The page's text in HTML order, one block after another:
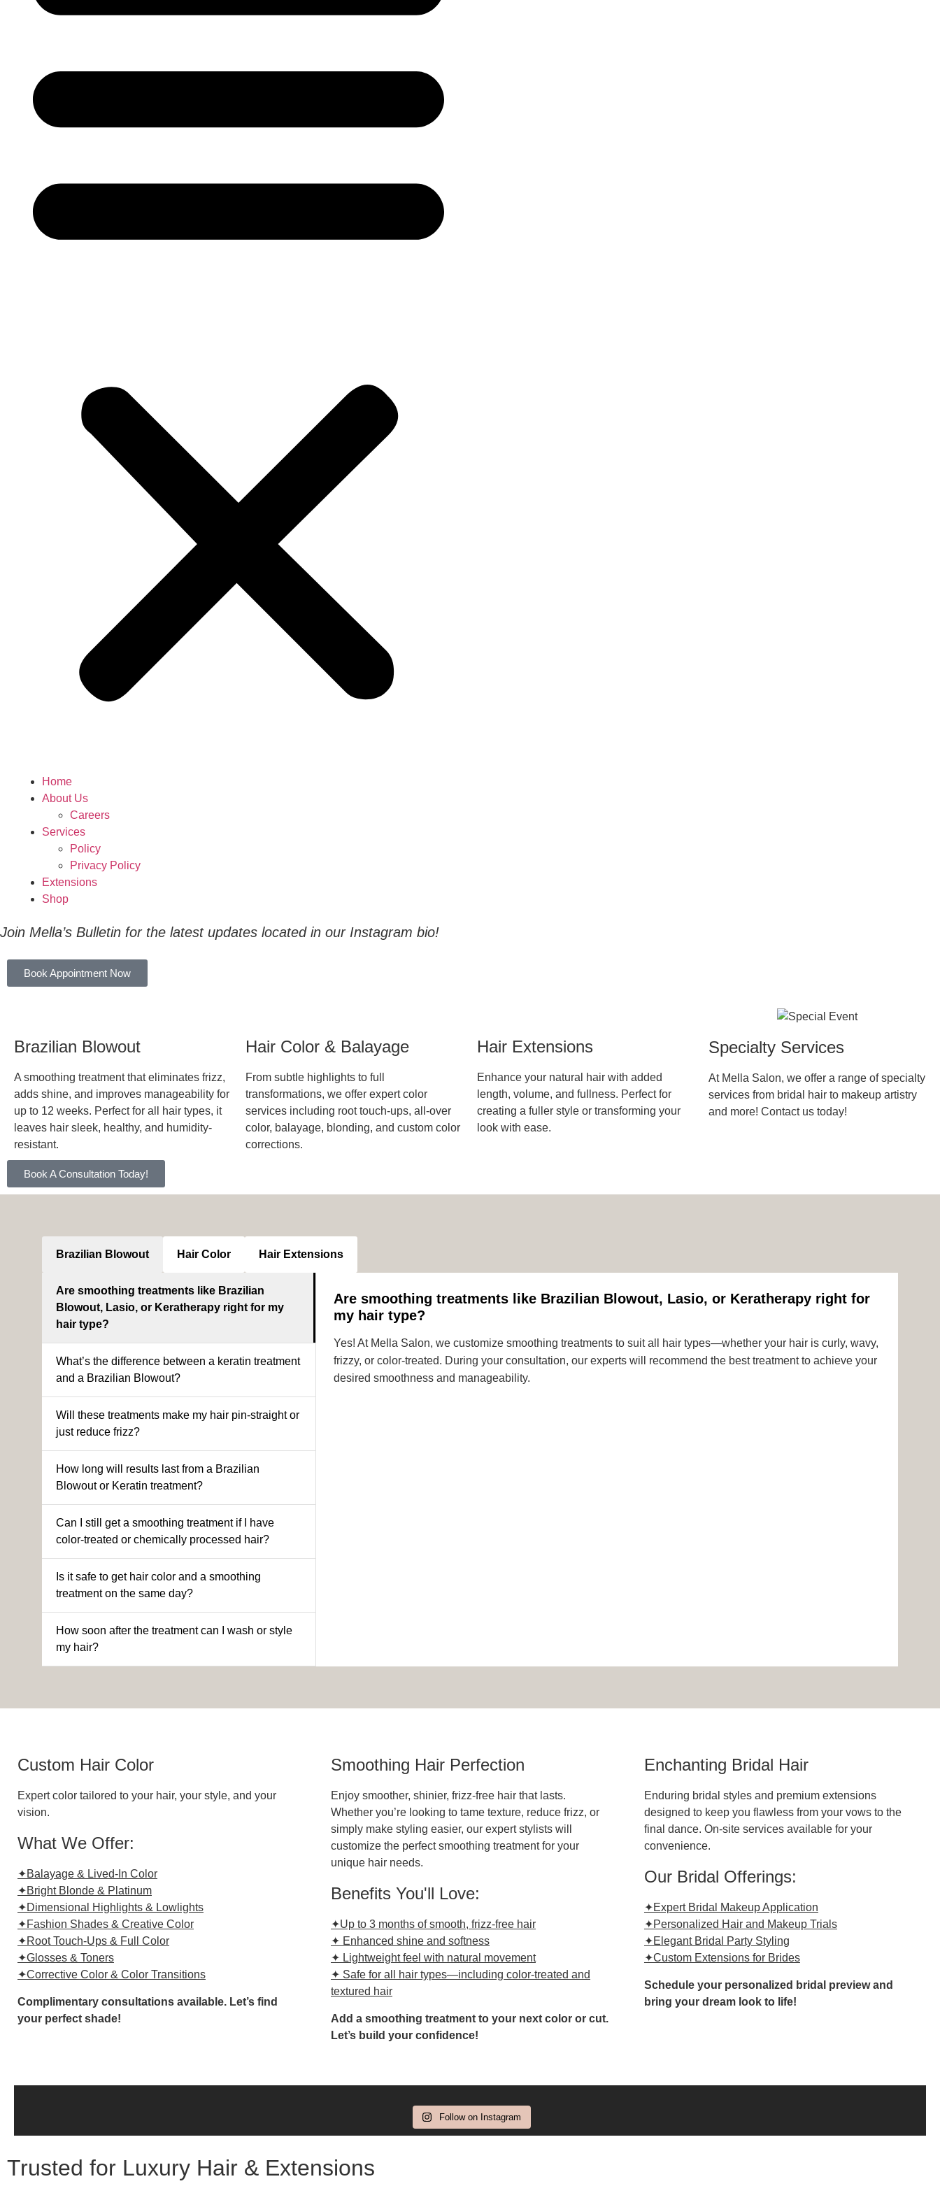
Home
About Us
Careers
Services
Policy
Privacy Policy
Extensions
Shop
Join Mella’s Bulletin for the latest updates located in our Instagram bio!
Book Appointment Now
Brazilian Blowout
A smoothing treatment that eliminates frizz,
adds shine, and improves manageability for
up to 12 weeks. Perfect for all hair types, it
leaves hair sleek, healthy, and humidity-
resistant.
Hair Color & Balayage
From subtle highlights to full
transformations, we offer expert color
services including root touch-ups, all-over
color, balayage, blonding, and custom color
corrections.
Hair Extensions
Enhance your natural hair with added
length, volume, and fullness. Perfect for
creating a fuller style or transforming your
look with ease.
Specialty Services
At Mella Salon, we offer a range of specialty
services from bridal hair to makeup artistry
and more! Contact us today!
Book A Consultation Today!
Brazilian Blowout Hair Color Hair Extensions
Are smoothing treatments like Brazilian
Blowout, Lasio, or Keratherapy right for my
hair type?
What’s the difference between a keratin treatment
and a Brazilian Blowout?
Will these treatments make my hair pin-straight or
just reduce frizz?
How long will results last from a Brazilian
Blowout or Keratin treatment?
Can I still get a smoothing treatment if I have
color-treated or chemically processed hair?
Is it safe to get hair color and a smoothing
treatment on the same day?
How soon after the treatment can I wash or style
my hair?
Are smoothing treatments like Brazilian Blowout, Lasio, or Keratherapy right for
my hair type?
Yes! At Mella Salon, we customize smoothing treatments to suit all hair types—whether your hair is curly, wavy,
frizzy, or color-treated. During your consultation, our experts will recommend the best treatment to achieve your
desired smoothness and manageability.
Custom Hair Color
Expert color tailored to your hair, your style, and your
vision.
What We Offer:
✦Balayage & Lived-In Color
✦Bright Blonde & Platinum
✦Dimensional Highlights & Lowlights
✦Fashion Shades & Creative Color
✦Root Touch-Ups & Full Color
✦Glosses & Toners
✦Corrective Color & Color Transitions
Complimentary consultations available. Let’s find
your perfect shade!
Smoothing Hair Perfection
Enjoy smoother, shinier, frizz-free hair that lasts.
Whether you’re looking to tame texture, reduce frizz, or
simply make styling easier, our expert stylists will
customize the perfect smoothing treatment for your
unique hair needs.
Benefits You'll Love:
✦Up to 3 months of smooth, frizz-free hair
✦ Enhanced shine and softness
✦ Lightweight feel with natural movement
✦ Safe for all hair types—including color-treated and
textured hair
Add a smoothing treatment to your next color or cut.
Let’s build your confidence!
Enchanting Bridal Hair
Enduring bridal styles and premium extensions
designed to keep you flawless from your vows to the
final dance. On-site services available for your
convenience.
Our Bridal Offerings:
✦Expert Bridal Makeup Application
✦Personalized Hair and Makeup Trials
✦Elegant Bridal Party Styling
✦Custom Extensions for Brides
Schedule your personalized bridal preview and
bring your dream look to life!
Follow on Instagram
Trusted for Luxury Hair & Extensions